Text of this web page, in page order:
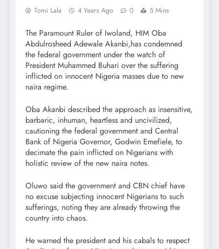
Tomi Lala 4 Years Ago 0 5 Mins
The Paramount Ruler of Iwoland, HIM Oba
Abdulrosheed Adewale Akanbi,has condemned
the federal government under the watch of
President Muhammed Buhari over the suffering
inflicted on innocent Nigeria masses due to new
naira regime.
Oba Akanbi described the approach as insensitive,
barbaric, inhuman, heartless and uncivilized,
cautioning the federal government and Central
Bank of Nigeria Governor, Godwin Emefiele, to
decimate the pain inflicted on Nigerians with
holistic review of the new naira notes.
Oluwo said the government and CBN chief have
no excuse subjecting innocent Nigerians to such
sufferings, noting they are already throwing the
country into chaos.
He warned the president and his cabals to respect